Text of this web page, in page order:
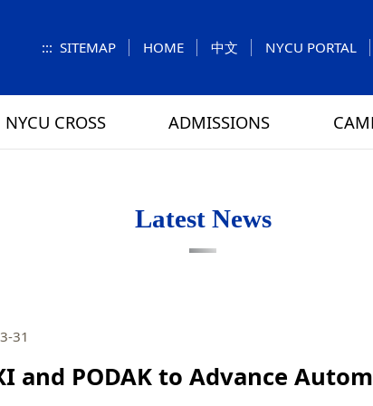
::: SITEMAP HOME 中文 NYCU PORTAL
NYCU CROSS ADMISSIONS
CAMPUS MAP
SCHOOL BUS
Latest News
31
and PODAK to Advance